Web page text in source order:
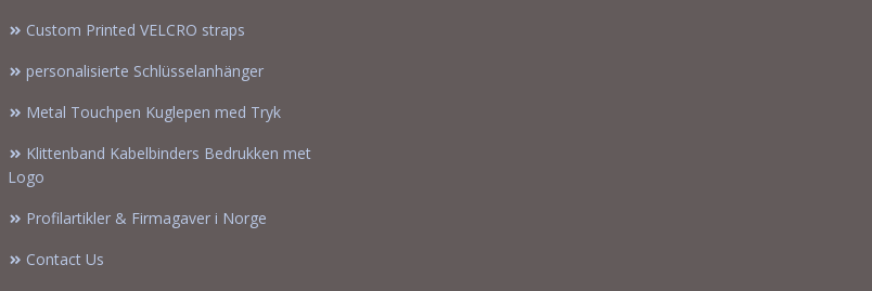
Custom Printed VELCRO straps
personalisierte Schlüsselanhänger
Metal Touchpen Kuglepen med Tryk
Klittenband Kabelbinders Bedrukken met
Logo
Profilartikler & Firmagaver i Norge
Contact Us